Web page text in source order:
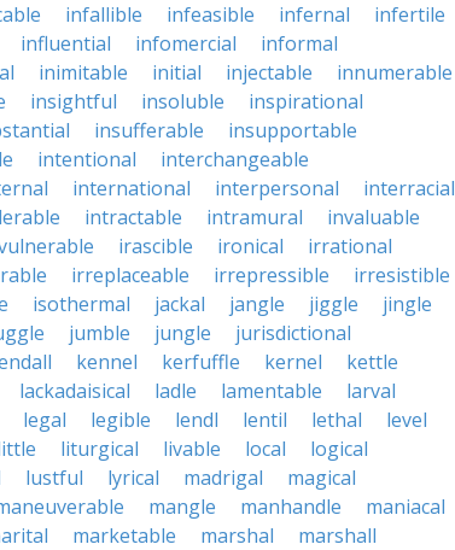
infallible infeasible infernal
infertile
influential infomercial
informal
inimitable initial injectable
innumerable
insightful insoluble
inspirational
insufferable
insupportable
intentional
interchangeable
international interpersonal
interracial
intractable intramural
invaluable
irascible ironical
irrational
irreplaceable irrepressible
irresistible
isothermal jackal jangle jiggle
jingle
jumble jungle
jurisdictional
kennel kerfuffle kernel
kettle
lackadaisical ladle lamentable
larval
legal legible lendl lentil lethal
level
liturgical livable local
logical
lustful lyrical madrigal
magical
mangle manhandle
maniacal
marketable marshal
marshall